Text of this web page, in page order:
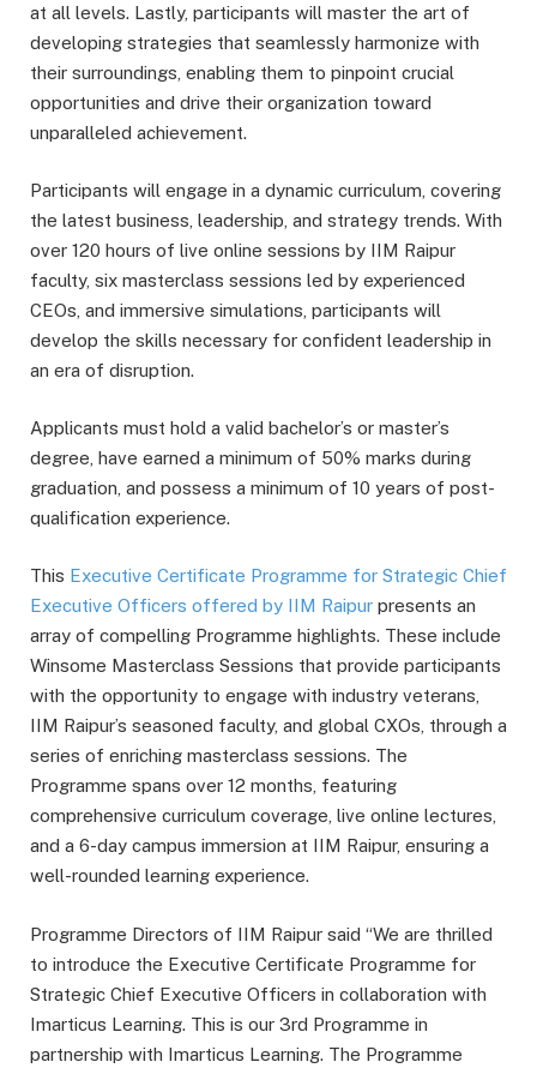
at all levels. Lastly, participants will master the art of
developing strategies that seamlessly harmonize with
their surroundings, enabling them to pinpoint crucial
opportunities and drive their organization toward
unparalleled achievement.
Participants will engage in a dynamic curriculum, covering
the latest business, leadership, and strategy trends. With
over 120 hours of live online sessions by IIM Raipur
faculty, six masterclass sessions led by experienced
CEOs, and immersive simulations, participants will
develop the skills necessary for confident leadership in
an era of disruption.
Applicants must hold a valid bachelor’s or master’s
degree, have earned a minimum of 50% marks during
graduation, and possess a minimum of 10 years of post-
qualification experience.
This Executive Certificate Programme for Strategic Chief
Executive Officers offered by IIM Raipur presents an
array of compelling Programme highlights. These include
Winsome Masterclass Sessions that provide participants
with the opportunity to engage with industry veterans,
IIM Raipur’s seasoned faculty, and global CXOs, through a
series of enriching masterclass sessions. The
Programme spans over 12 months, featuring
comprehensive curriculum coverage, live online lectures,
and a 6-day campus immersion at IIM Raipur, ensuring a
well-rounded learning experience.
Programme Directors of IIM Raipur said “We are thrilled
to introduce the Executive Certificate Programme for
Strategic Chief Executive Officers in collaboration with
Imarticus Learning. This is our 3rd Programme in
partnership with Imarticus Learning. The Programme